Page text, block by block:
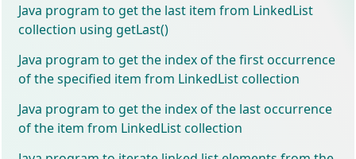
Java program to get the last item from LinkedList
collection using getLast()
Java program to get the index of the first occurrence
of the specified item from LinkedList collection
Java program to get the index of the last occurrence
of the item from LinkedList collection